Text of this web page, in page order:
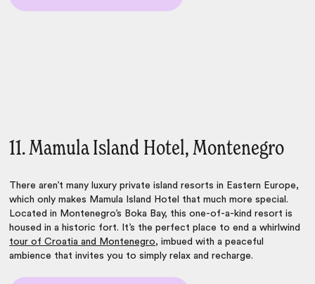
11. Mamula Island Hotel, Montenegro
There aren’t many luxury private island resorts in Eastern Europe,
which only makes Mamula Island Hotel that much more special.
Located in Montenegro’s Boka Bay, this one-of-a-kind resort is
housed in a historic fort. It’s the perfect place to end a whirlwind
tour of Croatia and Montenegro, imbued with a peaceful
ambience that invites you to simply relax and recharge.